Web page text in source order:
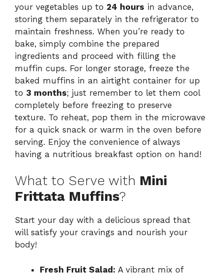
your vegetables up to 24 hours in advance,
storing them separately in the refrigerator to
maintain freshness. When you’re ready to
bake, simply combine the prepared
ingredients and proceed with filling the
muffin cups. For longer storage, freeze the
baked muffins in an airtight container for up
to 3 months; just remember to let them cool
completely before freezing to preserve
texture. To reheat, pop them in the microwave
for a quick snack or warm in the oven before
serving. Enjoy the convenience of always
having a nutritious breakfast option on hand!
What to Serve with Mini
Frittata Muffins?
Start your day with a delicious spread that
will satisfy your cravings and nourish your
body!
Fresh Fruit Salad: A vibrant mix of